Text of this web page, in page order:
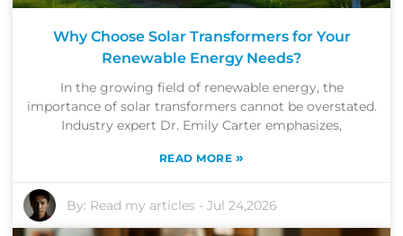
Why Choose Solar Transformers for Your
Renewable Energy Needs?
In the growing field of renewable energy, the
importance of solar transformers cannot be overstated.
Industry expert Dr. Emily Carter emphasizes,
READ MORE »
By: Read my articles -Jul 24,2026